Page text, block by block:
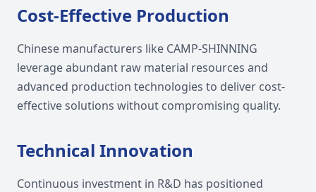
Cost-Effective Production
Chinese manufacturers like CAMP-SHINNING
leverage abundant raw material resources and
advanced production technologies to deliver cost-
effective solutions without compromising quality.
Technical Innovation
Continuous investment in R&D has positioned